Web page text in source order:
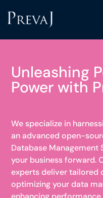
Unleashing
Power with
We specialize in
an advanced open-
Database Management
your business forward.
experts deliver tailored
optimizing your data